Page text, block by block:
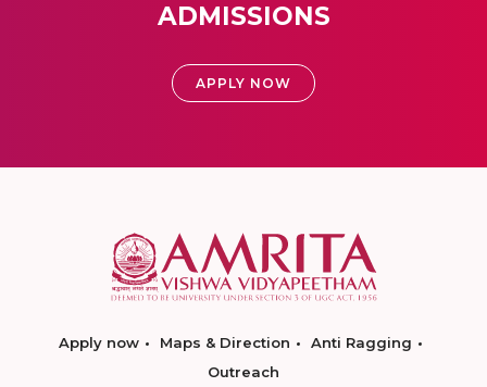
ADMISSIONS
APPLY NOW
Apply now Maps & Direction
Anti Ragging
Outreach